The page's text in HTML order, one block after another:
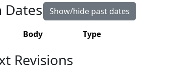
Dates Show/hide past dates
Body Type
Revisions